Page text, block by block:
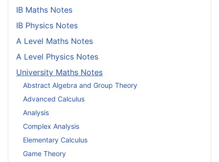
IB Maths Notes
IB Physics Notes
A Level Maths Notes
A Level Physics Notes
University Maths Notes
Abstract Algebra and Group Theory
Advanced Calculus
Analysis
Complex Analysis
Elementary Calculus
Game Theory